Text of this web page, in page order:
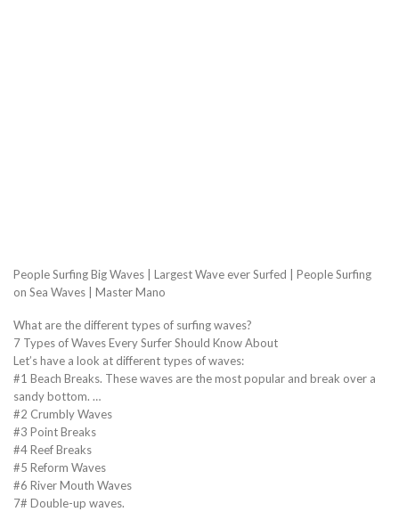
People Surfing Big Waves | Largest Wave ever Surfed | People Surfing
on Sea Waves | Master Mano
What are the different types of surfing waves?
7 Types of Waves Every Surfer Should Know About
Let’s have a look at different types of waves:
#1 Beach Breaks. These waves are the most popular and break over a
sandy bottom. …
#2 Crumbly Waves
#3 Point Breaks
#4 Reef Breaks
#5 Reform Waves
#6 River Mouth Waves
7# Double-up waves.